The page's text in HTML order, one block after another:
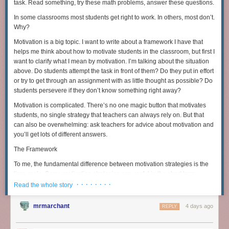
summarize, but Thwaites sums it up as follows:
romance in that idea of self-sufficiency and living off the
land, there’s also absurdity. There is no turning back the
clock to simpler times — not without mass starvation
anyway.
Many authors with deep science backgrounds have tried to envision
what it would take to rebuild a high-tech society after a disastrous
collapse. Here too, the need for groups of specialists embedded in
functioning communities is far more intense than is immediately obvious.
Lewis Dartnell, a science writer with a research background in biology,
modern technology after a disaster such as an asteroid strike. Even if 1
to live off what was left by those who perished, all technology and
supplies at the time of the initial disaster would have deteriorated so
badly that the remaining survivors would have to reinvent the
Last year, my mission started by solving a connect-the-dots. You drew
spot.
task. Read something, try these math problems, answer these questions.
In some classrooms most students get right to work. In others, most don’t.
Why?
Motivation is a big topic. I want to write about a framework I have that
helps me think about how to motivate students in the classroom, but first I
want to clarify what I mean by motivation. I’m talking about the situation
above. Do students attempt the task in front of them? Do they put in effort
or try to get through an assignment with as little thought as possible? Do
students persevere if they don’t know something right away?
Motivation is complicated. There’s no one magic button that motivates
students, no single strategy that teachers can always rely on. But that
can also be overwhelming: ask teachers for advice about motivation and
you’ll get lots of different answers.
The Framework
To me, the fundamental difference between motivation strategies is the
time scale. Some motivation strategies are useful in the short term.
These are limited: they don’t last very long, so you’ll need to keep finding
Medium-term motivators take more time to get going, but can help
motivate students over multiple days and weeks with sustained effort.
Long-term motivators are the real magic: self-sustaining tools that are
Read the whole story · · · · · · · ·
mrmarchant 4 days ago
REPLY